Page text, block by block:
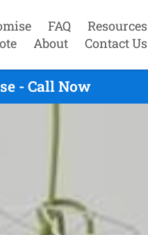
FAQ
Resources
About Contact Us
- Call Now